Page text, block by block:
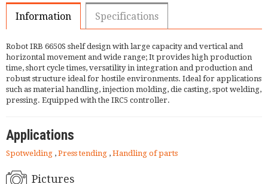
Information Specifications
Robot IRB 6650S shelf design with large capacity and vertical and
horizontal movement and wide range; It provides high production
time, short cycle times, versatility in integration and production and
robust structure ideal for hostile environments. Ideal for applications
such as material handling, injection molding, die casting, spot welding,
pressing. Equipped with the IRC5 controller.
Applications
Spotwelding , Press tending , Handling of parts
Pictures